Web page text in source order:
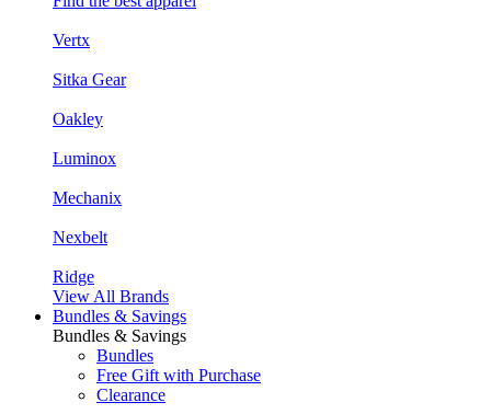
Vertx
Sitka Gear
Oakley
Luminox
Mechanix
Nexbelt
Ridge
View All Brands
Bundles & Savings
Bundles & Savings
Bundles
Free Gift with Purchase
Clearance